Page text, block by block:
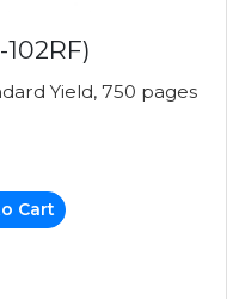
Yield, 750 pages
Cart